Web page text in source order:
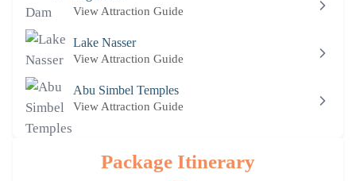
View Attraction Guide
Lake Nasser
View Attraction Guide
Abu Simbel Temples
View Attraction Guide
Package Itinerary